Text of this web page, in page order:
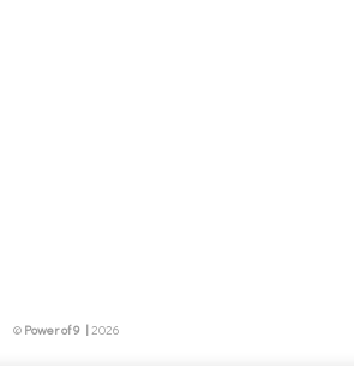
© Power of 9 |2026